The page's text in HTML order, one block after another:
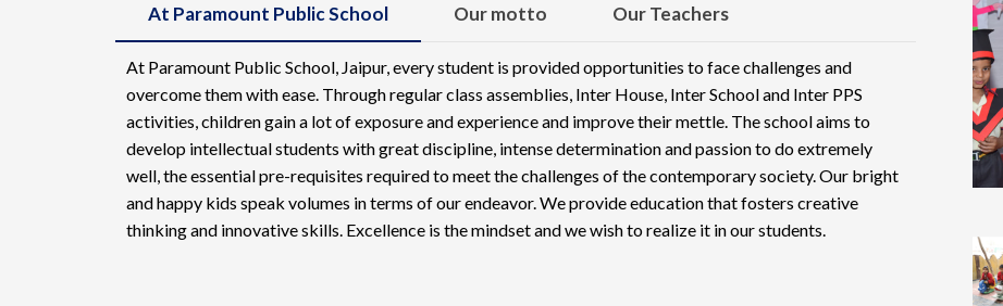
At Paramount Public School Our motto Our Teachers
At Paramount Public School, Jaipur, every student is provided opportunities to face challenges and
overcome them with ease. Through regular class assemblies, Inter House, Inter School and Inter PPS
activities, children gain a lot of exposure and experience and improve their mettle. The school aims to
develop intellectual students with great discipline, intense determination and passion to do extremely
well, the essential pre-requisites required to meet the challenges of the contemporary society. Our bright
and happy kids speak volumes in terms of our endeavor. We provide education that fosters creative
thinking and innovative skills. Excellence is the mindset and we wish to realize it in our students.